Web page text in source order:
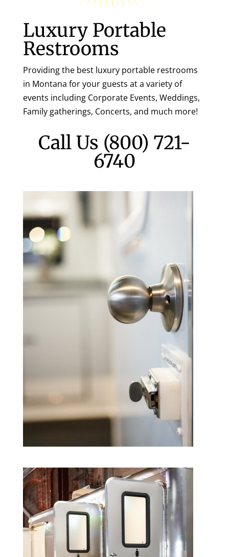
Luxury Portable
Restrooms
Providing the best luxury portable restrooms
in Montana for your guests at a variety of
events including Corporate Events, Weddings,
Family gatherings, Concerts, and much more!
Call Us (800) 721-
6740